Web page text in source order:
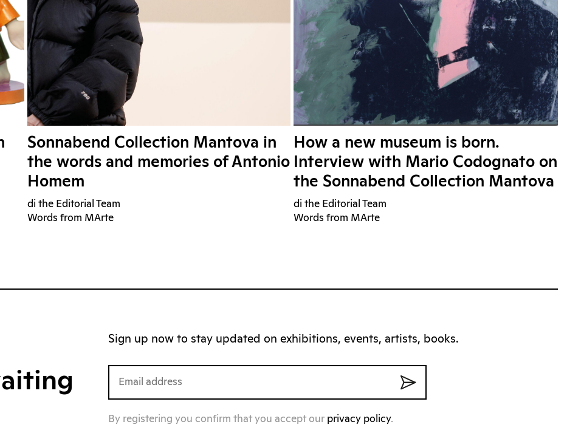
Sonnabend Collection Mantova in
the words and memories of Antonio
Homem
di the Editorial Team
Words from MArte
How a new museum is born.
Interview with Mario Codognato on
the Sonnabend Collection Mantova
di the Editorial Team
Words from MArte
Sign up now to stay updated on exhibitions, events, artists, books.
By registering you confirm that you accept our privacy policy.